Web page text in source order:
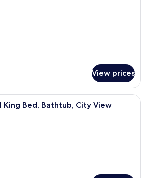
View prices
A hotel room with a bed, bedside
King Bed, Bathtub, City View